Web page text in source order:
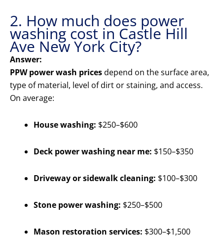
2. How much does power
washing cost in Castle Hill
Ave New York City?
Answer:
PPW power wash pricesdepend on the surface area,
type of material, level of dirt or staining, and access.
On average:
House washing: $250–$600
Deck power washing near me: $150–$350
Driveway or sidewalk cleaning: $100–$300
Stone power washing: $250–$500
Mason restoration services: $300–$1,500